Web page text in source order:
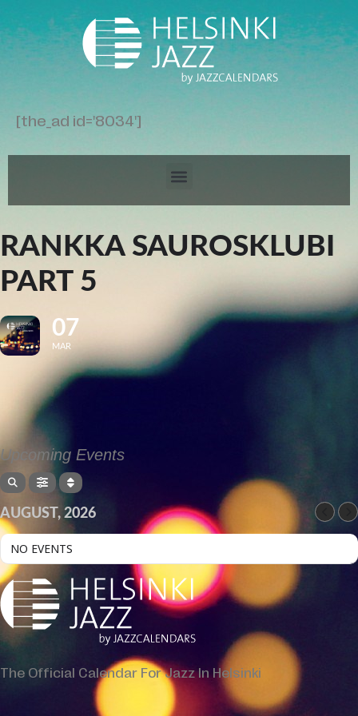
[the_ad id='8034']
RANKKA SAUROSKLUBI
PART 5
07
MAR
Upcoming Events
AUGUST, 2026
NO EVENTS
The Official Calendar For Jazz In Helsinki